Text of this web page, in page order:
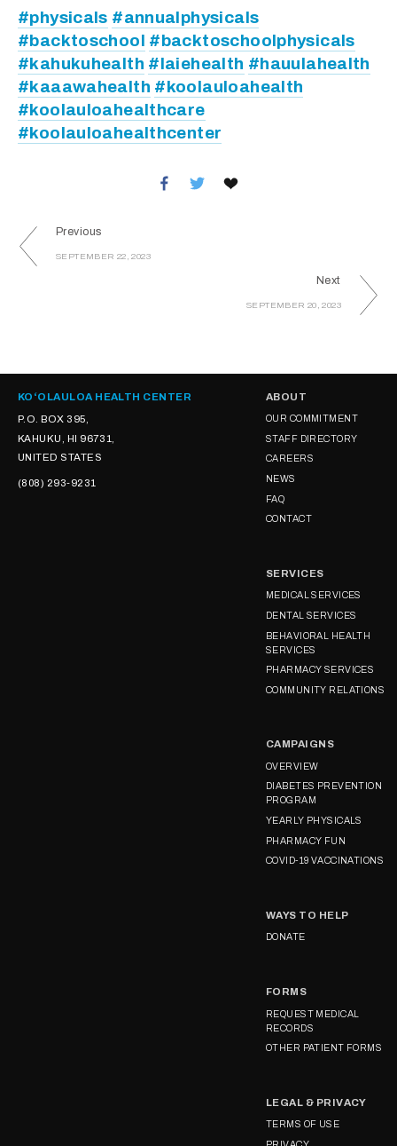
#physicals #annualphysicals
#backtoschool #backtoschoolphysicals
#kahukuhealth #laiehealth #hauulahealth
#kaaawahealth #koolauloahealth
#koolauloahealthcare
#koolauloahealthcenter
Previous
SEPTEMBER 22, 2023
Next
SEPTEMBER 20, 2023
KOʻOLAULOA HEALTH CENTER
P.O. BOX 395,
KAHUKU, HI 96731,
UNITED STATES
(808) 293-9231
ABOUT
OUR COMMITMENT
STAFF DIRECTORY
CAREERS
NEWS
FAQ
CONTACT
SERVICES
MEDICAL SERVICES
DENTAL SERVICES
BEHAVIORAL HEALTH
SERVICES
PHARMACY SERVICES
COMMUNITY RELATIONS
CAMPAIGNS
OVERVIEW
DIABETES PREVENTION
PROGRAM
YEARLY PHYSICALS
PHARMACY FUN
COVID-19 VACCINATIONS
WAYS TO HELP
DONATE
FORMS
REQUEST MEDICAL
RECORDS
OTHER PATIENT FORMS
LEGAL & PRIVACY
TERMS OF USE